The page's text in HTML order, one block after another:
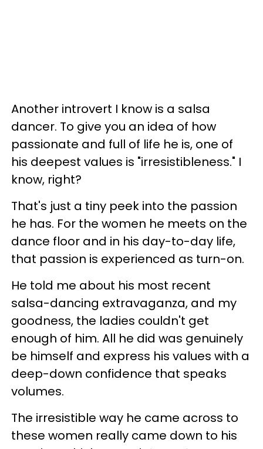
Another introvert I know is a salsa
dancer. To give you an idea of how
passionate and full of life he is, one of
his deepest values is "irresistibleness." I
know, right?
That's just a tiny peek into the passion
he has. For the women he meets on the
dance floor and in his day-to-day life,
that passion is experienced as turn-on.
He told me about his most recent
salsa-dancing extravaganza, and my
goodness, the ladies couldn't get
enough of him. All he did was genuinely
be himself and express his values with a
deep-down confidence that speaks
volumes.
The irresistible way he came across to
these women really came down to his